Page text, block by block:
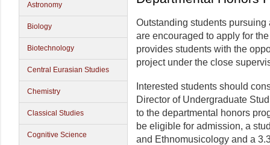
Astronomy
Biology
Biotechnology
Central Eurasian Studies
Chemistry
Classical Studies
Cognitive Science
Outstanding students
are encouraged to apply for
provides students with the
project under the close
Interested students should
Director of Undergraduate
to the departmental honors
be eligible for admission, a
and Ethnomusicology and a